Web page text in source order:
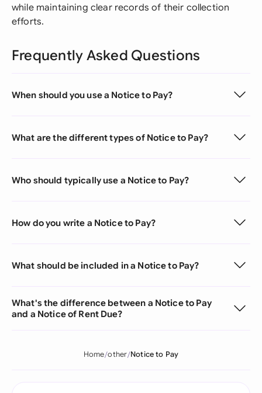
while maintaining clear records of their collection
efforts.
Frequently Asked Questions
When should you use a Notice to Pay?
What are the different types of Notice to Pay?
Who should typically use a Notice to Pay?
How do you write a Notice to Pay?
What should be included in a Notice to Pay?
What's the difference between a Notice to Pay
and a Notice of Rent Due?
Home other Notice to Pay